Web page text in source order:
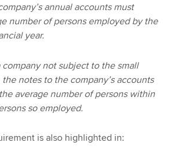
annual accounts must
number of persons employed by the
year.
company not subject to the small
notes to the company’s accounts
average number of persons within
so employed.
is also highlighted in: